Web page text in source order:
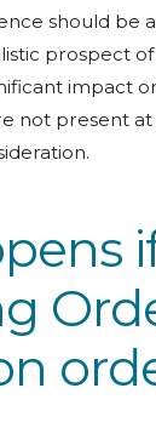
should be
prospect
impact
not present